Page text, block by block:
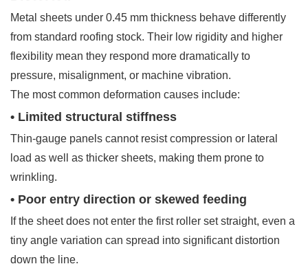
Metal sheets under 0.45 mm thickness behave differently
from standard roofing stock. Their low rigidity and higher
flexibility mean they respond more dramatically to
pressure, misalignment, or machine vibration.
The most common deformation causes include:
• Limited structural stiffness
Thin-gauge panels cannot resist compression or lateral
load as well as thicker sheets, making them prone to
wrinkling.
• Poor entry direction or skewed feeding
If the sheet does not enter the first roller set straight, even a
tiny angle variation can spread into significant distortion
down the line.